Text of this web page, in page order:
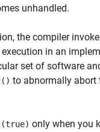
unhandled.
the compiler
in an
set of software
to abnormally abort
only when you